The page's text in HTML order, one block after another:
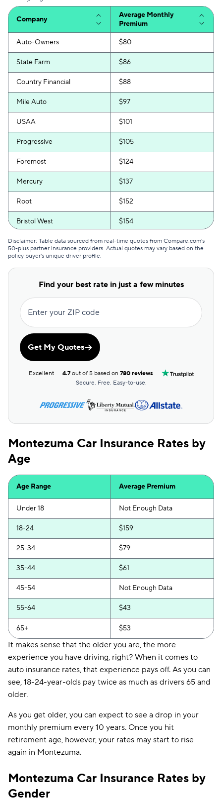
Company
Average Monthly
Premium
Auto-Owners $80
State Farm $86
Country Financial $88
Mile Auto $97
USAA $101
Progressive $105
Foremost $124
Mercury $137
Root $152
Bristol West $154
GEICO $155
Clearcover
Direct Auto $168
GAINSCO $168
Allstate
The General
AssuranceAmerica
$185
Trexis One $190
Mendota $199
Insurify Car
Trexis $207
Excepsure $212
Hugo $291
Liberty Mutual $333
Disclaimer: Table data sourced from real-time quotes from Compare.com's
50-plus partner insurance providers. Actual quotes may vary based on the
policy buyer's unique driver profile.
Find your best rate in just a few minutes
Enter your ZIP code
Get My Quotes
Excellent 4.7out of 5 based on 780 reviews
Secure. Free. Easy-to-use.
Montezuma Car Insurance Rates by
Age
Age Range Average Premium
Under 18 Not Enough Data
18-24 $159
25-34 $79
35-44 $61
45-54 Not Enough Data
55-64 $43
65+ $53
It makes sense that the older you are, the more
experience you have driving, right? When it comes to
auto insurance rates, that experience pays off. As you can
see, 18-24-year-olds pay twice as much as drivers 65 and
older.
As you get older, you can expect to see a drop in your
monthly premium every 10 years. Once you hit
retirement age, however, your rates may start to rise
again in Montezuma.
Montezuma Car Insurance Rates by
Gender